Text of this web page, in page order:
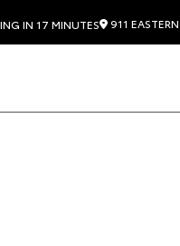
IN 17 MINUTES 911